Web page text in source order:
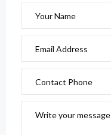
Your Name
Email Address
Contact Phone
Write your message